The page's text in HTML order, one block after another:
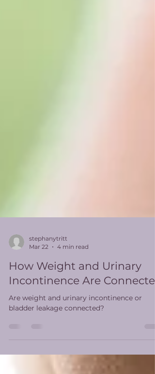
Mar 22
4 min read
How Weight and Urinary
Incontinence Are
Are weight and urinary incontinence or